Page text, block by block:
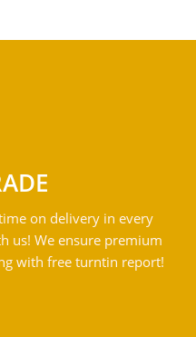
on delivery in every
us! We ensure premium
with free turntin report!